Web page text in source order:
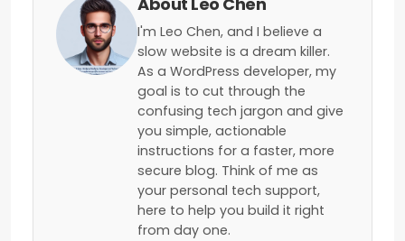
I'm Leo Chen, and I believe a
slow website is a dream killer.
As a WordPress developer, my
goal is to cut through the
confusing tech jargon and give
you simple, actionable
instructions for a faster, more
secure blog. Think of me as
your personal tech support,
here to help you build it right
from day one.